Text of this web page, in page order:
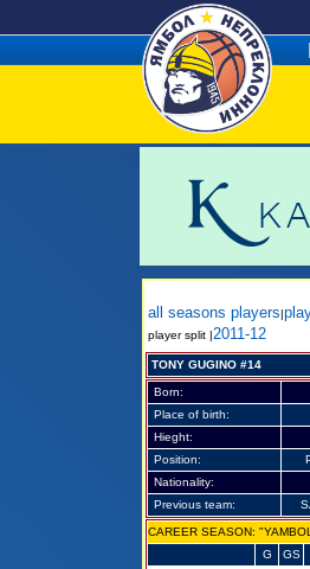
all seasons players|
player split |2011-12
TONY GUGINO #14
Born:
Place of birth:
Hieght:
Position:
Nationality:
Previous team:
CAREER SEASON:
G
GS